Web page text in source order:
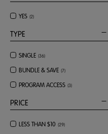
YES (2)
TYPE
SINGLE (36)
BUNDLE & SAVE (7)
PROGRAM ACCESS (3)
PRICE
LESS THAN $10 (29)